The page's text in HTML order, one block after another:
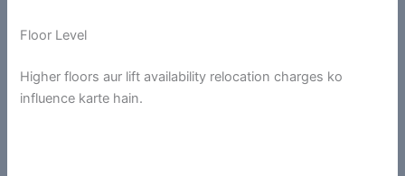
Floor Level
Higher floors aur lift availability relocation charges ko
influence karte hain.